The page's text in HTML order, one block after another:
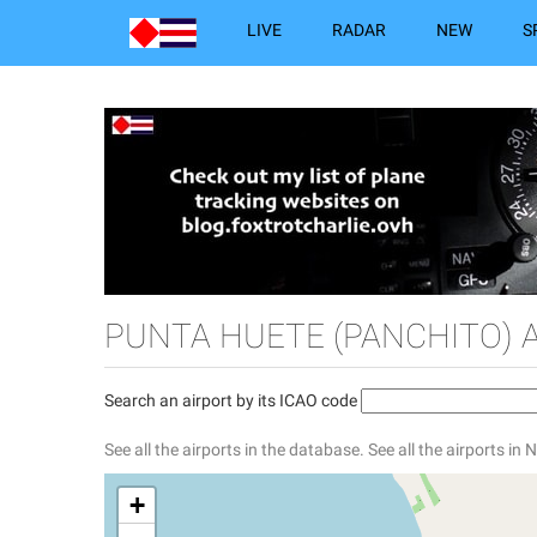
LIVE RADAR NEW
PUNTA HUETE (PANCHITO)
Search an airport by its ICAO code
See all the airports in the database. See all the airports in
+